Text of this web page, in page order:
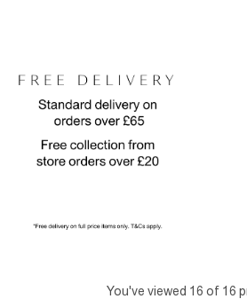
You've viewed 16 of 16